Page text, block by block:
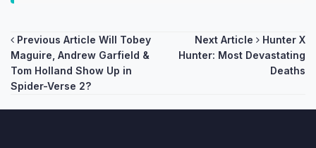
Post
navigation
Previous Article Will Tobey
Maguire, Andrew Garfield &
Tom Holland Show Up in
Spider-Verse 2?
Next Article
Hunter X
Hunter: Most Devastating
Deaths